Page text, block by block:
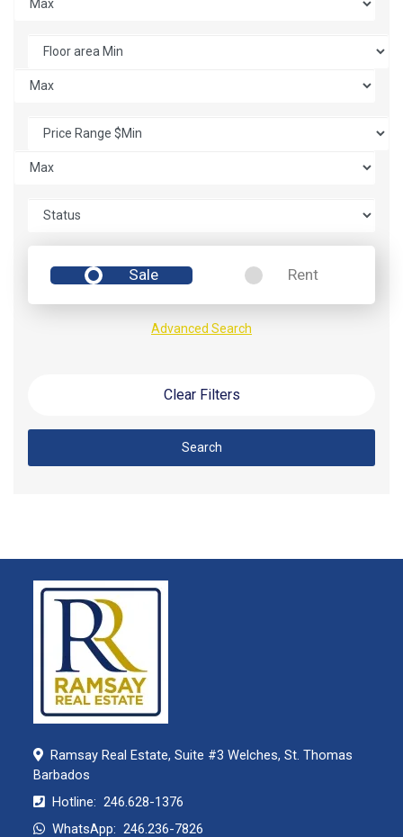
Sale Rent
Advanced Search
Clear Filters
Search
Ramsay Real Estate, Suite #3 Welches, St. Thomas
Barbados
Hotline:246.628-1376
WhatsApp:246.236-7826